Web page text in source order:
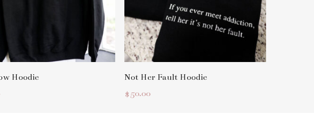
Select Options
Hoodie
Select Options
Not Her Fault Hoodie
$ 50.00